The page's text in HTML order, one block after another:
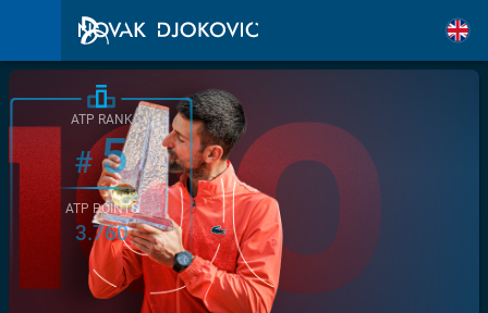
ATP RANK
#5
ATP POINTS
3.760